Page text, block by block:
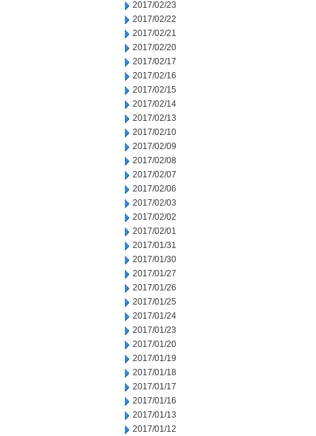
2017/02/23
2017/02/22
2017/02/21
2017/02/20
2017/02/17
2017/02/16
2017/02/15
2017/02/14
2017/02/13
2017/02/10
2017/02/09
2017/02/08
2017/02/07
2017/02/06
2017/02/03
2017/02/02
2017/02/01
2017/01/31
2017/01/30
2017/01/27
2017/01/26
2017/01/25
2017/01/24
2017/01/23
2017/01/20
2017/01/19
2017/01/18
2017/01/17
2017/01/16
2017/01/13
2017/01/12